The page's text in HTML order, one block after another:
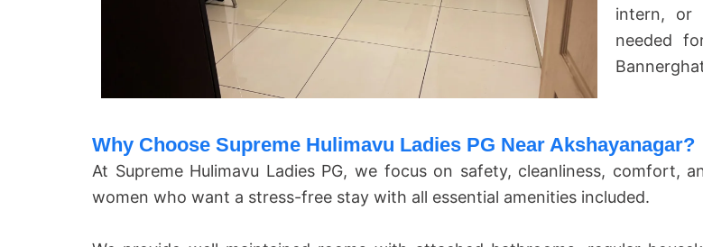
intern, or
needed
Why Choose Supreme Hulimavu Ladies PG Near Akshayanagar?
At Supreme Hulimavu Ladies PG, we focus on safety, cleanliness, comfort,
women who want a stress-free stay with all essential amenities included.